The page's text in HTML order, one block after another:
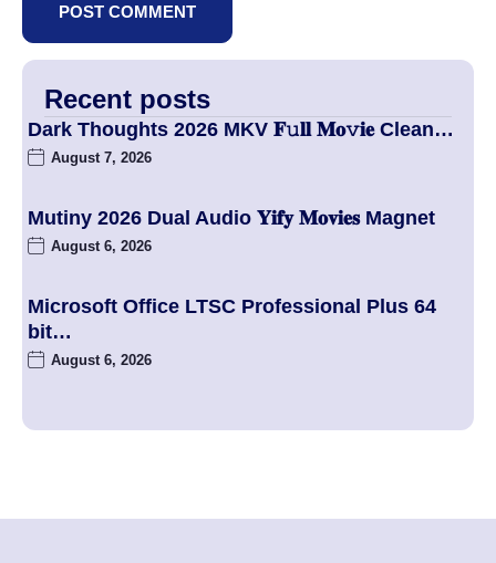
Recent posts
Dark Thoughts 2026 MKV 𝐅𝚞𝐥𝐥 𝐌𝐨𝚟𝐢𝐞 Clean…
August 7, 2026
Mutiny 2026 Dual Audio 𝐘𝐢𝐟𝐲 𝐌𝐨𝐯𝐢𝐞𝐬 Magnet
August 6, 2026
Microsoft Office LTSC Professional Plus 64
bit…
August 6, 2026